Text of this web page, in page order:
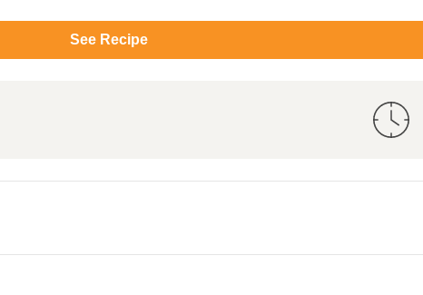
See Recipe